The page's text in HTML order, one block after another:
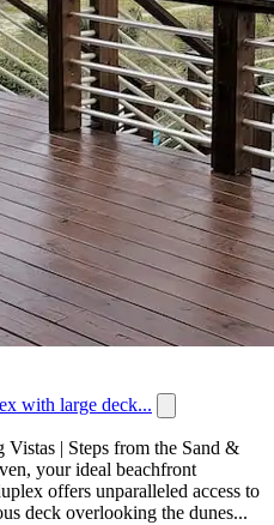
with large deck...
| Steps from the Sand &
your ideal beachfront
offers unparalleled access to
deck overlooking the dunes...